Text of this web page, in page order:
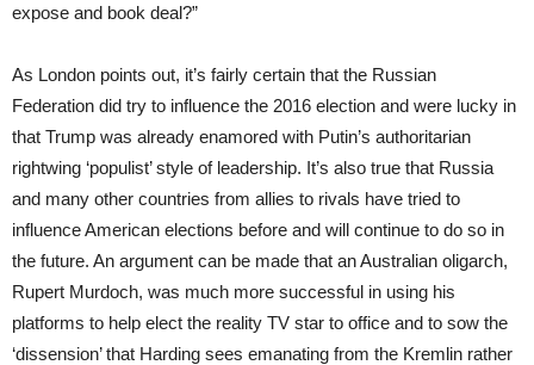
expose and book deal?”
As London points out, it’s fairly certain that the Russian
Federation did try to influence the 2016 election and were lucky in
that Trump was already enamored with Putin’s authoritarian
rightwing ‘populist’ style of leadership. It’s also true that Russia
and many other countries from allies to rivals have tried to
influence American elections before and will continue to do so in
the future. An argument can be made that an Australian oligarch,
Rupert Murdoch, was much more successful in using his
platforms to help elect the reality TV star to office and to sow the
‘dissension’ that Harding sees emanating from the Kremlin rather